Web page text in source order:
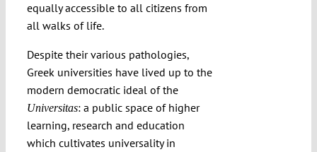
equally accessible to all citizens from
all walks of life.
Despite their various pathologies,
Greek universities have lived up to the
modern democratic ideal of the
Universitas: a public space of higher
learning, research and education
which cultivates universality in